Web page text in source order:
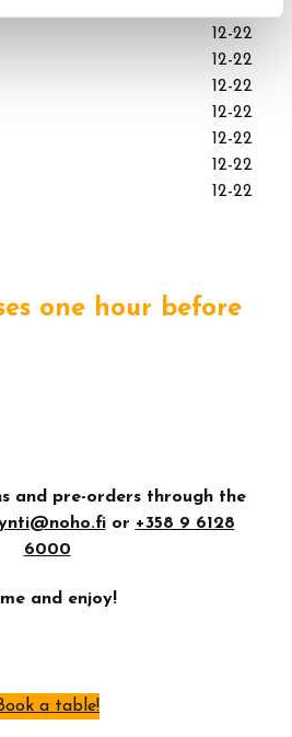
12-22
12-22
12-22
12-22
12-22
12-22
12-22
one hour before
and pre-orders through the
or +358 9 6128
6000
and enjoy!
a table!